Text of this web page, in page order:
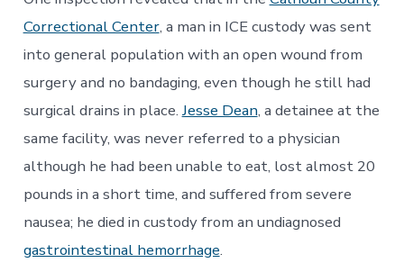
Correctional Center, a man in ICE custody was sent
into general population with an open wound from
surgery and no bandaging, even though he still had
surgical drains in place. Jesse Dean, a detainee at the
same facility, was never referred to a physician
although he had been unable to eat, lost almost 20
pounds in a short time, and suffered from severe
nausea; he died in custody from an undiagnosed
gastrointestinal hemorrhage.